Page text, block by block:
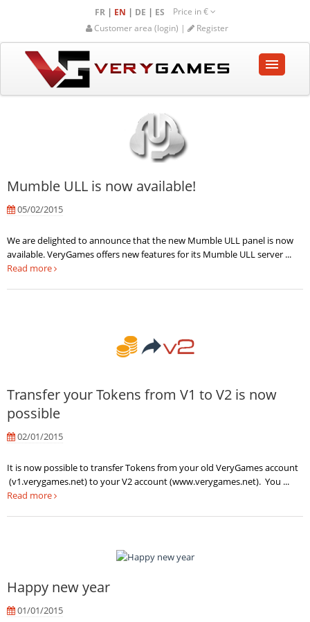
FR | EN | DE | ES Price in€
Customer area (login) |
Register
Mumble ULL is now available!
05/02/2015
We are delighted to announce that the new Mumble ULL panel is now
available. VeryGames offers new features for its Mumble ULL server ...
Read more
Transfer your Tokens from V1 to V2 is now
possible
02/01/2015
It is now possible to transfer Tokens from your old VeryGames account
(v1.verygames.net) to your V2 account (www.verygames.net). You ...
Read more
Happy new year
01/01/2015